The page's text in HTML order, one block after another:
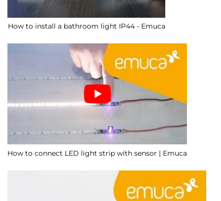
How to install a bathroom light IP44 - Emuca
How to connect LED light strip with sensor | Emuca